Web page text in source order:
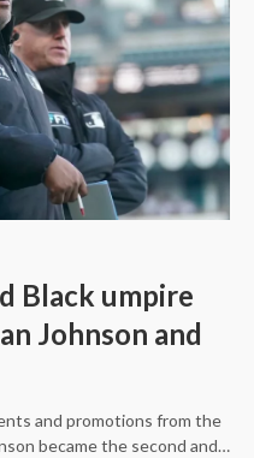
Black umpire
Johnson and
and promotions from the
became the second and…